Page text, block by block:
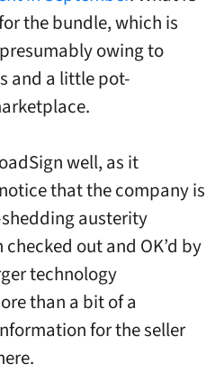
the bundle, which is
owing to
and a little pot-
well, as it
that the company is
austerity
out and OK’d by
technology
than a bit of a
for the seller